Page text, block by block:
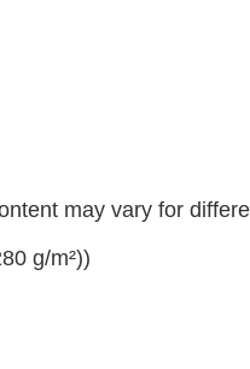
may vary for
g/m²))